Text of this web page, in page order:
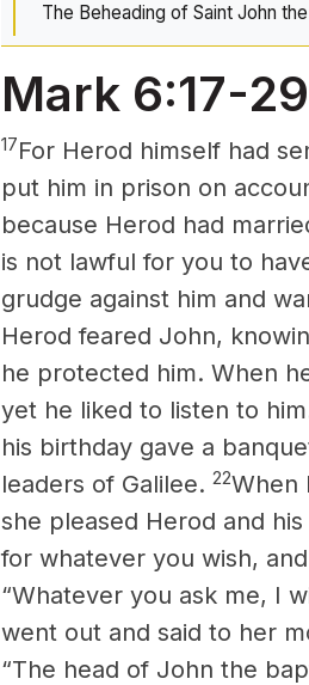
The Beheading of Saint John
Mark 6:17-29
17For Herod himself had
put him in prison on
because Herod had
is not lawful for you to
grudge against him and
Herod feared John,
he protected him. When
yet he liked to listen to
his birthday gave a
leaders of Galilee. 22When
she pleased Herod and
for whatever you wish,
“Whatever you ask me, I
went out and said to her
“The head of John the